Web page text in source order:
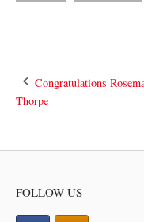
PostCongratulations
Thorpe
FOLLOW US